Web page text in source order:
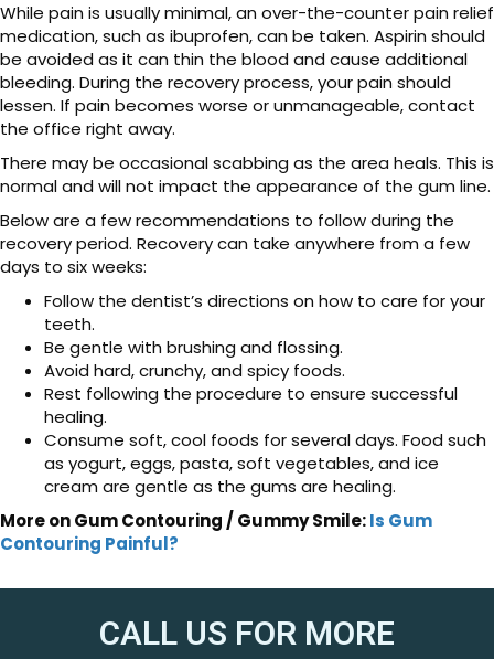
While pain is usually minimal, an over-the-counter pain relief
medication, such as ibuprofen, can be taken. Aspirin should
be avoided as it can thin the blood and cause additional
bleeding. During the recovery process, your pain should
lessen. If pain becomes worse or unmanageable, contact
the office right away.
There may be occasional scabbing as the area heals. This is
normal and will not impact the appearance of the gum line.
Below are a few recommendations to follow during the
recovery period. Recovery can take anywhere from a few
days to six weeks:
Follow the dentist’s directions on how to care for your
teeth.
Be gentle with brushing and flossing.
Avoid hard, crunchy, and spicy foods.
Rest following the procedure to ensure successful
healing.
Consume soft, cool foods for several days. Food such
as yogurt, eggs, pasta, soft vegetables, and ice
cream are gentle as the gums are healing.
More on Gum Contouring / Gummy Smile:Is Gum
Contouring Painful?
CALL US FOR MORE